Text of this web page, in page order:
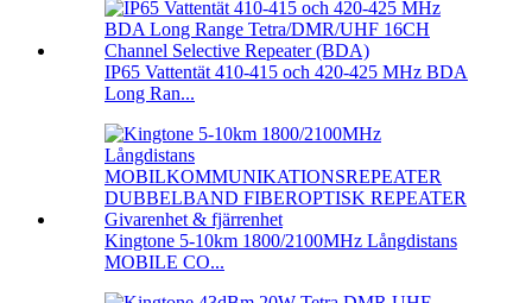
IP65 Vattentät 410-415 och 420-425 MHz BDA
Long Ran...
Kingtone 5-10km 1800/2100MHz Långdistans
MOBILE CO...